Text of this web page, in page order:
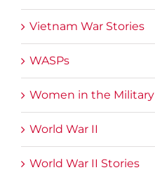
Vietnam War Stories
WASPs
Women in the Military
World War II
World War II Stories